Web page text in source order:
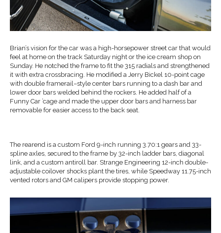
Brian’s vision for the car was a high-horsepower street car that would
feel at home on the track Saturday night or the ice cream shop on
Sunday. He notched the frame to fit the 315 radials and strengthened
it with extra crossbracing. He modified a Jerry Bickel 10-point cage
with double framerail–style center bars running to a dash bar and
lower door bars welded behind the rockers. He added half of a
Funny Car ’cage and made the upper door bars and harness bar
removable for easier access to the back seat.
The rearend is a custom Ford 9-inch running 3.70:1 gears and 33-
spline axles, secured to the frame by 32-inch ladder bars, diagonal
link, and a custom antiroll bar. Strange Engineering 12-inch double-
adjustable coilover shocks plant the tires, while Speedway 11.75-inch
vented rotors and GM calipers provide stopping power.